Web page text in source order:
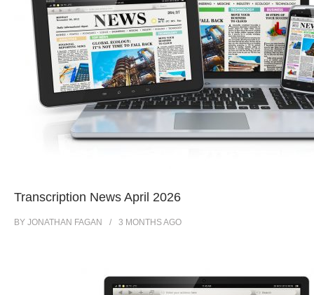
Transcription News April 2026
BY JONATHAN FAGAN 3 MONTHSAGO